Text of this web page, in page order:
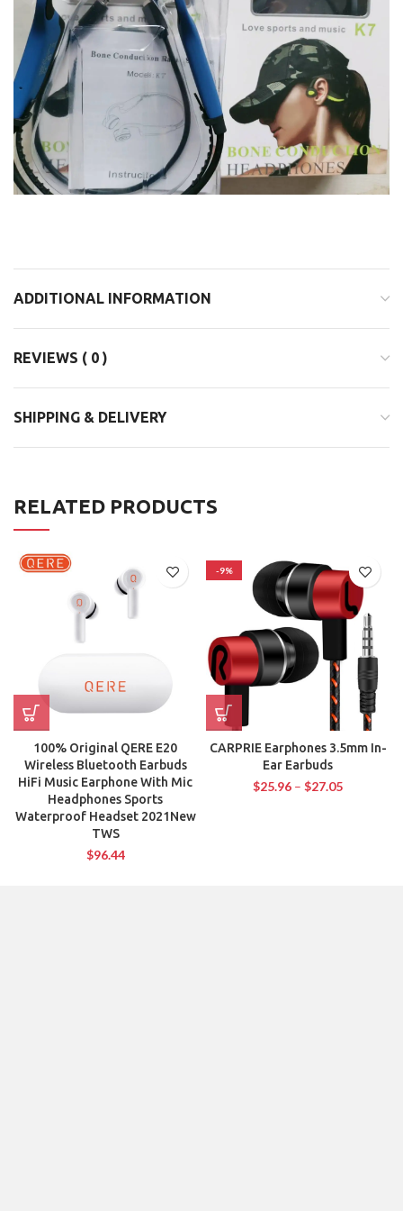
ADDITIONAL INFORMATION
REVIEWS ( 0 )
SHIPPING & DELIVERY
RELATED PRODUCTS
100% Original QERE E20
Wireless Bluetooth Earbuds
HiFi Music Earphone With Mic
Headphones Sports
Waterproof Headset 2021New
TWS
$96.44
-9%
CARPRIE Earphones 3.5mm In-
Ear Earbuds
$25.96 – $27.05